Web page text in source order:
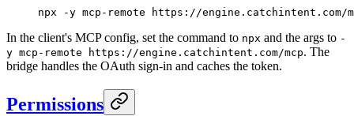
npx -y mcp-remote https://engine.catchintent.com/
In the client's MCP config, set the command to npx and the args to -
y mcp-remote https://engine.catchintent.com/mcp. The
bridge handles the OAuth sign-in and caches the token.
Permissions